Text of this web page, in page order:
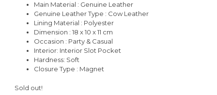
Main Material : Genuine Leather
Genuine Leather Type : Cow Leather
Lining Material : Polyester
Dimension : 18 x 10 x 11 cm
Occasion : Party & Casual
Interior: Interior Slot Pocket
Hardness: Soft
Closure Type : Magnet
Sold out!